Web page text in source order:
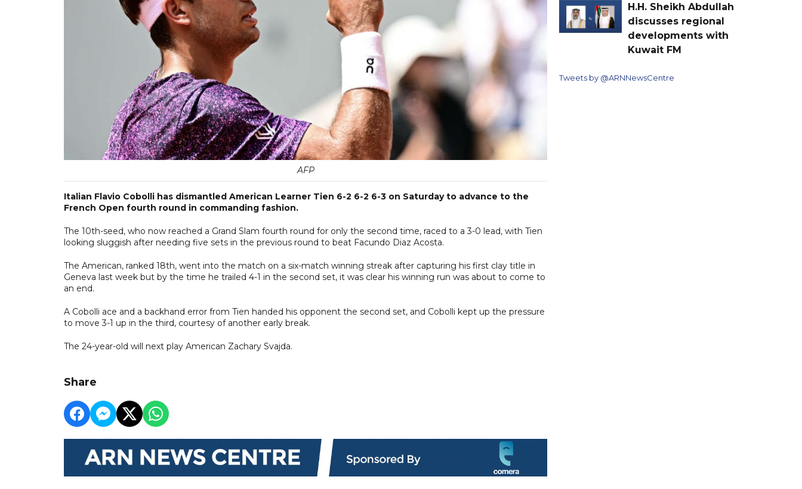
AFP
Italian Flavio Cobolli has dismantled American Learner Tien 6-2 6-2 6-3 on Saturday to advance to the
French Open fourth round in commanding fashion.
The 10th-seed, who now reached a Grand Slam fourth round for only the second time, raced to a 3-0 lead, with Tien
looking sluggish after needing five sets in the previous round to beat Facundo Diaz Acosta.
The American, ranked 18th, went into the match on a six-match winning streak after capturing his first clay title in
Geneva last week but by the time he trailed 4-1 in the second set, it was clear his winning run was about to come to
an end.
A Cobolli ace and a backhand error from Tien handed his opponent the second set, and Cobolli kept up the pressure
to move 3-1 up in the third, courtesy of another early break.
The 24-year-old will next play American Zachary Svajda.
Share
H.H. Sheikh Abdullah
discusses regional
developments with
Kuwait FM
Tweets by @ARNNewsCentre